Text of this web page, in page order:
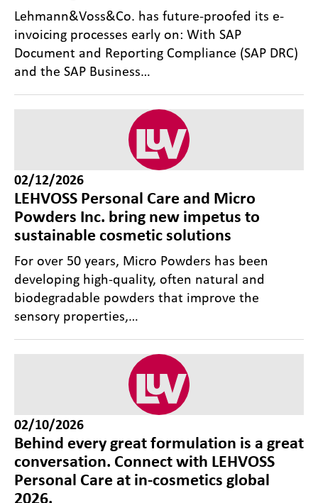
Lehmann&Voss&Co. has future-proofed its e-
invoicing processes early on: With SAP
Document and Reporting Compliance (SAP DRC)
and the SAP Business…
02/12/2026
LEHVOSS Personal Care and Micro
Powders Inc. bring new impetus to
sustainable cosmetic solutions
For over 50 years, Micro Powders has been
developing high-quality, often natural and
biodegradable powders that improve the
sensory properties,…
02/10/2026
Behind every great formulation is a great
conversation. Connect with LEHVOSS
Personal Care at in-cosmetics global
2026.